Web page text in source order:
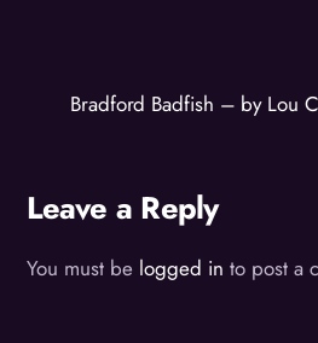
Bradford Badfish – by Lou
Leave a Reply
You must be logged in to post a